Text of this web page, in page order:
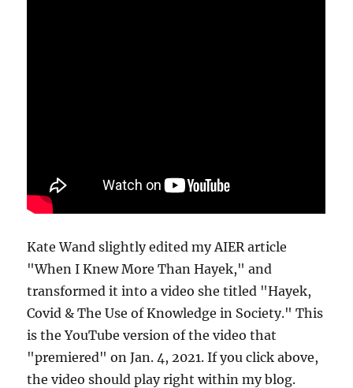
Kate Wand slightly edited my AIER article
"When I Knew More Than Hayek," and
transformed it into a video she titled "Hayek,
Covid & The Use of Knowledge in Society." This
is the YouTube version of the video that
"premiered" on Jan. 4, 2021. If you click above,
the video should play right within my blog.